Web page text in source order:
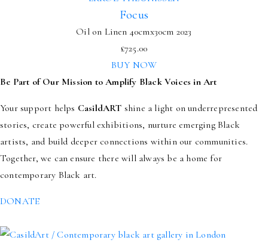
Focus
Oil on Linen 40cmx30cm 2023
£725.00
BUY NOW
Be Part of Our Mission to Amplify Black Voices in Art
Your support helps CasildART shine a light on underrepresented
stories, create powerful exhibitions, nurture emerging Black
artists, and build deeper connections within our communities.
Together, we can ensure there will always be a home for
contemporary Black art.
DONATE